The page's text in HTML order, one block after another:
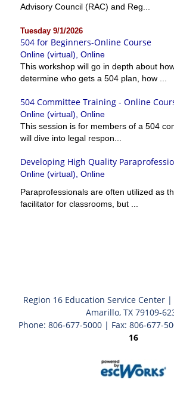
Advisory Council (RAC) and Reg...
Tuesday 9/1/2026
504 for Beginners-Online Course
Online (virtual), Online
This workshop will go in depth about
determine who gets a 504 plan, how ...
504 Committee Training - Online
Online (virtual), Online
This session is for members of a 504
will dive into legal respon...
Developing High Quality
Online (virtual), Online
Paraprofessionals are often utilized as
facilitator for classrooms, but ...
Region 16 Education Service Center
Amarillo, TX 79109-
Phone: 806-677-5000 | Fax: 806-677-
16